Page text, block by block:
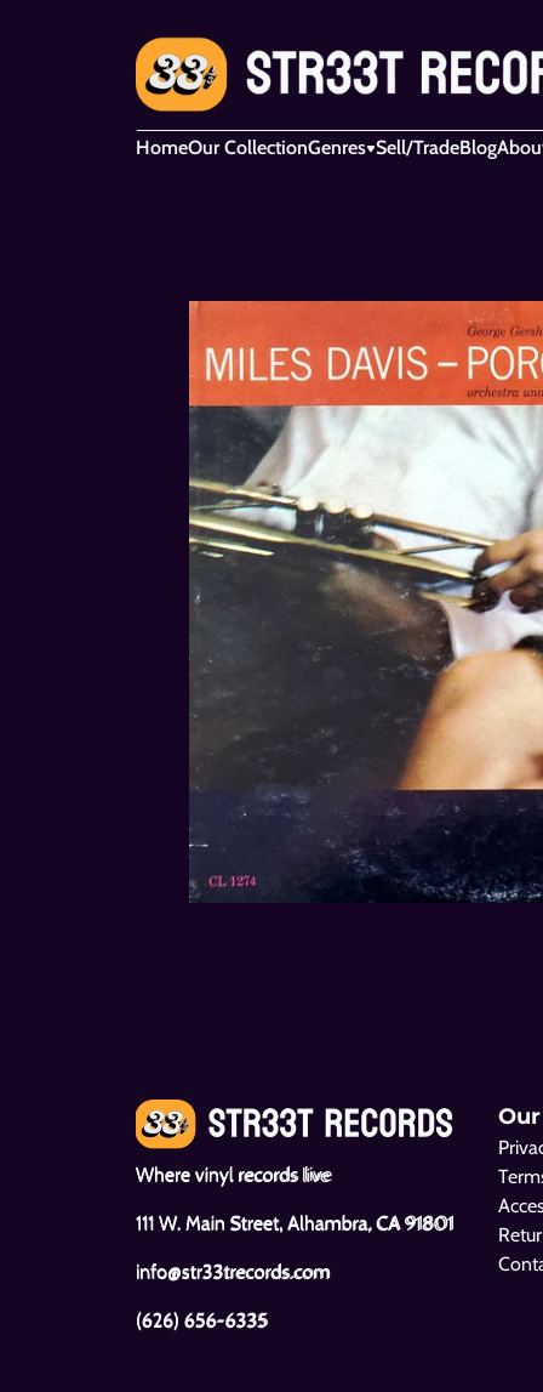
HomeOur CollectionGenres Sell/TradeBlog
Where vinyl records live
111 W. Main Street, Alhambra, CA 91801
info@str33trecords.com
(626) 656-6335